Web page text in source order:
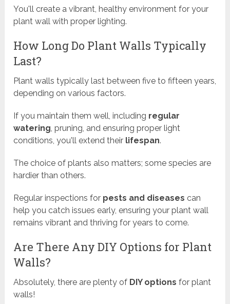
You'll create a vibrant, healthy environment for your
plant wall with proper lighting.
How Long Do Plant Walls Typically
Last?
Plant walls typically last between five to fifteen years,
depending on various factors.
If you maintain them well, including regular
watering , pruning, and ensuring proper light
conditions, you'll extend their lifespan.
The choice of plants also matters; some species are
hardier than others.
Regular inspections for pests and diseases can
help you catch issues early, ensuring your plant wall
remains vibrant and thriving for years to come.
Are There Any DIY Options for Plant
Walls?
Absolutely, there are plenty of DIY options for plant
walls!